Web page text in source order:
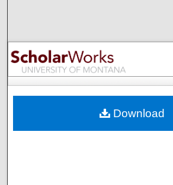
Browse
My Account
Digital Commons
Download